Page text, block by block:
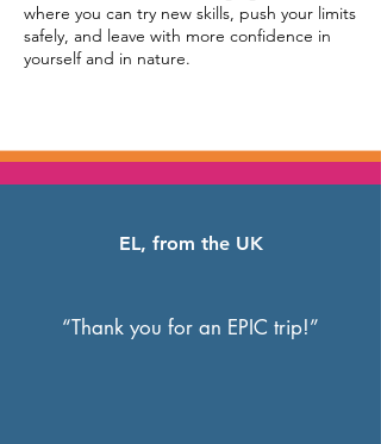
where you can try new skills, push your limits
safely, and leave with more confidence in
yourself and in nature.
EL, from the UK
“Thank you for an EPIC trip!”